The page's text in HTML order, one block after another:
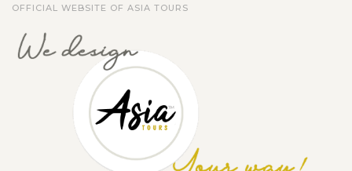
OFFICIAL WEBSITE OF ASIA TOURS